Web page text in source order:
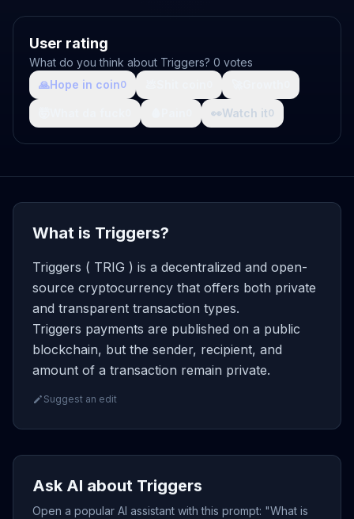
User rating
What do you think about Triggers? 0 votes
🙏Hope in coin0
👀Watch it0
What is Triggers?
Triggers ( TRIG ) is a decentralized and open-
source cryptocurrency that offers both private
and transparent transaction types.
Triggers payments are published on a public
blockchain, but the sender, recipient, and
amount of a transaction remain private.
Suggest an edit
Ask AI about Triggers
Open a popular AI assistant with this prompt: "What is